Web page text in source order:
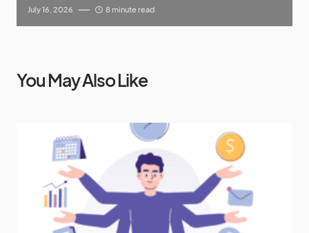
July 16, 2026 8 minute read
You May Also Like